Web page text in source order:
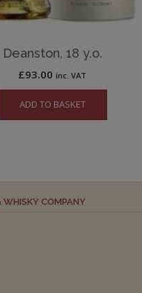
Deanston, 18 y.o.
£93.00 inc. VAT
ADD TO BASKET
COMPANY